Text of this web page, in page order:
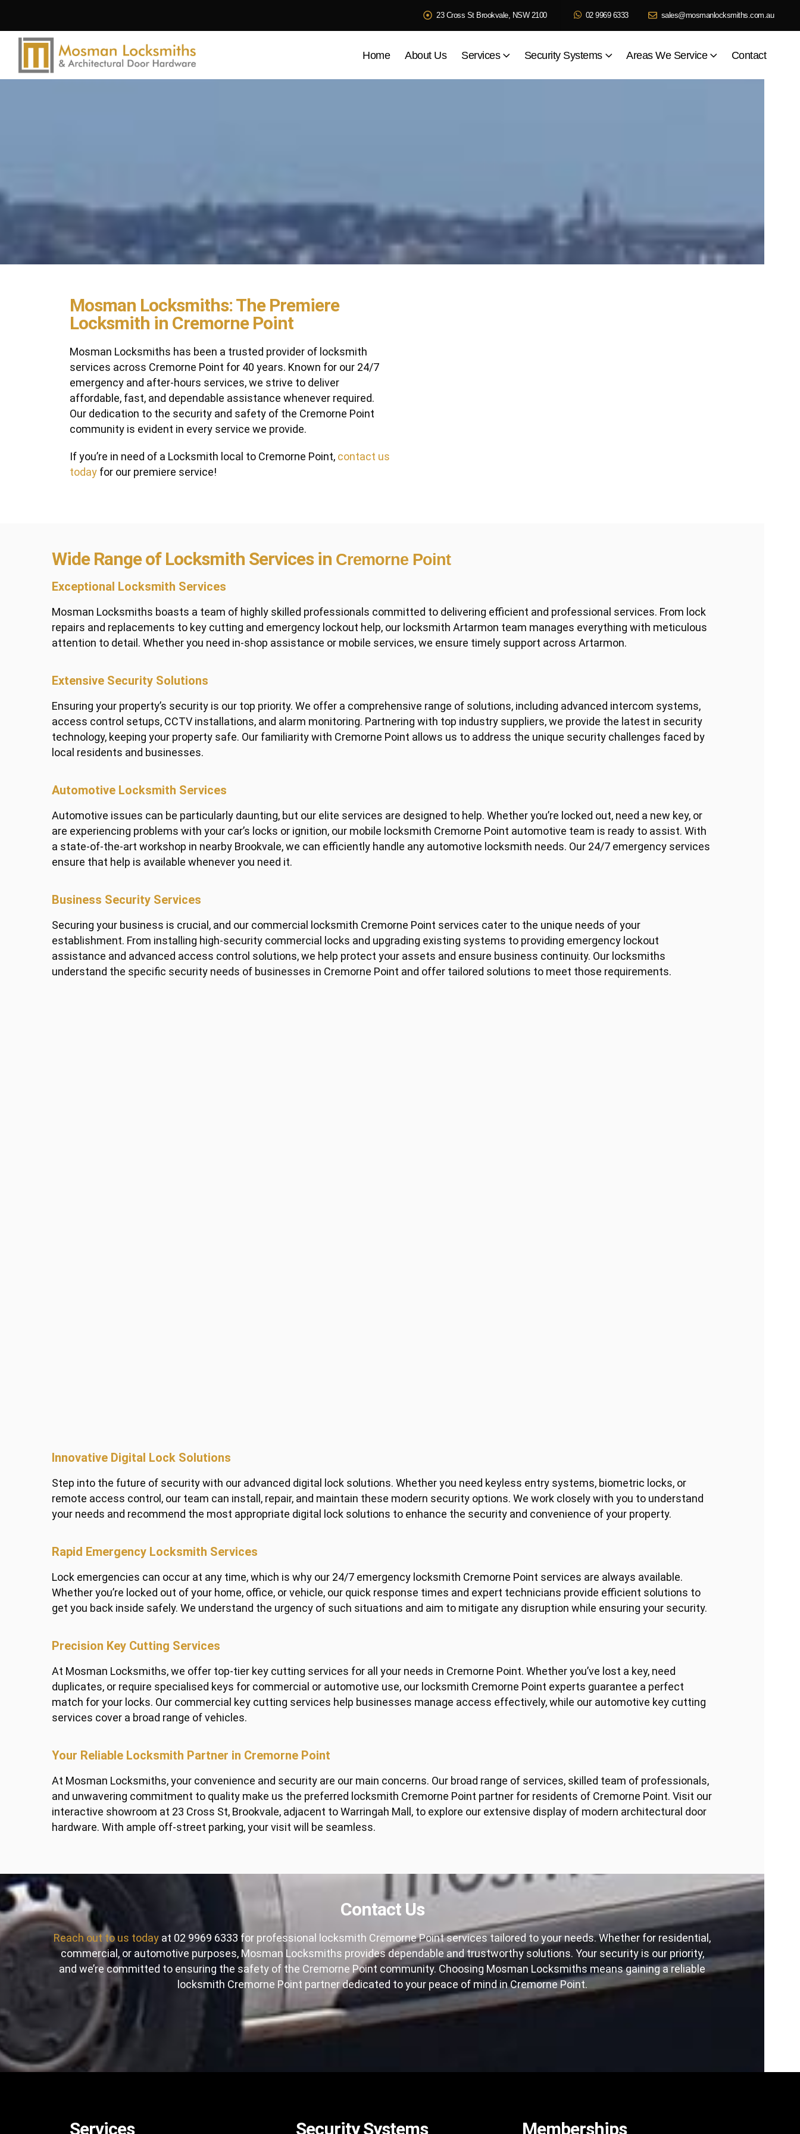
23 Cross St Brookvale, NSW 2100 02 9969 6333 sales@mosmanlocksmiths.com.au
Home About Us Services Security Systems Areas We Service Contact
Mosman Locksmiths: The Premiere
Locksmith in Cremorne Point
Mosman Locksmiths has been a trusted provider of locksmith
services across Cremorne Point for 40 years. Known for our 24/7
emergency and after-hours services, we strive to deliver
affordable, fast, and dependable assistance whenever required.
Our dedication to the security and safety of the Cremorne Point
community is evident in every service we provide.
If you’re in need of a Locksmith local to Cremorne Point, contact us
today for our premiere service!
Wide Range of Locksmith Services in Cremorne Point
Exceptional Locksmith Services
Mosman Locksmiths boasts a team of highly skilled professionals committed to delivering efficient and professional services. From lock
repairs and replacements to key cutting and emergency lockout help, our locksmith Artarmon team manages everything with meticulous
attention to detail. Whether you need in-shop assistance or mobile services, we ensure timely support across Artarmon.
Extensive Security Solutions
Ensuring your property’s security is our top priority. We offer a comprehensive range of solutions, including advanced intercom systems,
access control setups, CCTV installations, and alarm monitoring. Partnering with top industry suppliers, we provide the latest in security
technology, keeping your property safe. Our familiarity with Cremorne Point allows us to address the unique security challenges faced by
local residents and businesses.
Automotive Locksmith Services
Automotive issues can be particularly daunting, but our elite services are designed to help. Whether you’re locked out, need a new key, or
are experiencing problems with your car’s locks or ignition, our mobile locksmith Cremorne Point automotive team is ready to assist. With
a state-of-the-art workshop in nearby Brookvale, we can efficiently handle any automotive locksmith needs. Our 24/7 emergency services
ensure that help is available whenever you need it.
Business Security Services
Securing your business is crucial, and our commercial locksmith Cremorne Point services cater to the unique needs of your
establishment. From installing high-security commercial locks and upgrading existing systems to providing emergency lockout
assistance and advanced access control solutions, we help protect your assets and ensure business continuity. Our locksmiths
understand the specific security needs of businesses in Cremorne Point and offer tailored solutions to meet those requirements.
Innovative Digital Lock Solutions
Step into the future of security with our advanced digital lock solutions. Whether you need keyless entry systems, biometric locks, or
remote access control, our team can install, repair, and maintain these modern security options. We work closely with you to understand
your needs and recommend the most appropriate digital lock solutions to enhance the security and convenience of your property.
Rapid Emergency Locksmith Services
Lock emergencies can occur at any time, which is why our 24/7 emergency locksmith Cremorne Point services are always available.
Whether you’re locked out of your home, office, or vehicle, our quick response times and expert technicians provide efficient solutions to
get you back inside safely. We understand the urgency of such situations and aim to mitigate any disruption while ensuring your security.
Precision Key Cutting Services
At Mosman Locksmiths, we offer top-tier key cutting services for all your needs in Cremorne Point. Whether you’ve lost a key, need
duplicates, or require specialised keys for commercial or automotive use, our locksmith Cremorne Point experts guarantee a perfect
match for your locks. Our commercial key cutting services help businesses manage access effectively, while our automotive key cutting
services cover a broad range of vehicles.
Your Reliable Locksmith Partner in Cremorne Point
At Mosman Locksmiths, your convenience and security are our main concerns. Our broad range of services, skilled team of professionals,
and unwavering commitment to quality make us the preferred locksmith Cremorne Point partner for residents of Cremorne Point. Visit our
interactive showroom at 23 Cross St, Brookvale, adjacent to Warringah Mall, to explore our extensive display of modern architectural door
hardware. With ample off-street parking, your visit will be seamless.
Contact Us
Reach out to us today at 02 9969 6333 for professional locksmith Cremorne Point services tailored to your needs. Whether for residential,
commercial, or automotive purposes, Mosman Locksmiths provides dependable and trustworthy solutions. Your security is our priority,
and we’re committed to ensuring the safety of the Cremorne Point community. Choosing Mosman Locksmiths means gaining a reliable
locksmith Cremorne Point partner dedicated to your peace of mind in Cremorne Point.
Services Security Systems Memberships